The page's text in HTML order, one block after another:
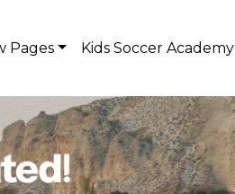
Pages Kids Soccer Academy